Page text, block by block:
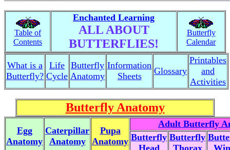
Table of
Contents
Enchanted Learning
ALL ABOUT
BUTTERFLIES!
Butterfly
Calendar
What is a
Butterfly?
Life
Cycle
Butterfly
Anatomy
Information
Sheets
Glossary
Printables
and
Activities
Butterfly Anatomy
Egg
Anatomy
Caterpillar
Anatomy
Pupa
Anatomy
Adult Butterfly
Butterfly
Head
Butterfly
Thorax